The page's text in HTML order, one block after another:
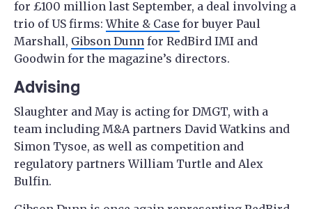
for £100 million last September, a deal involving a
trio of US firms:White & Case for buyer Paul
Marshall, Gibson Dunn for RedBird IMI and
Goodwin for the magazine’s directors.
Advising
Slaughter and May is acting for DMGT, with a
team including M&A partners David Watkins and
Simon Tysoe, as well as competition and
regulatory partners William Turtle and Alex
Bulfin.